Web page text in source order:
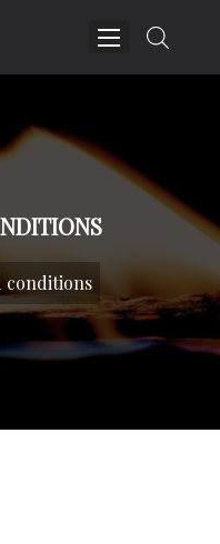
conditions